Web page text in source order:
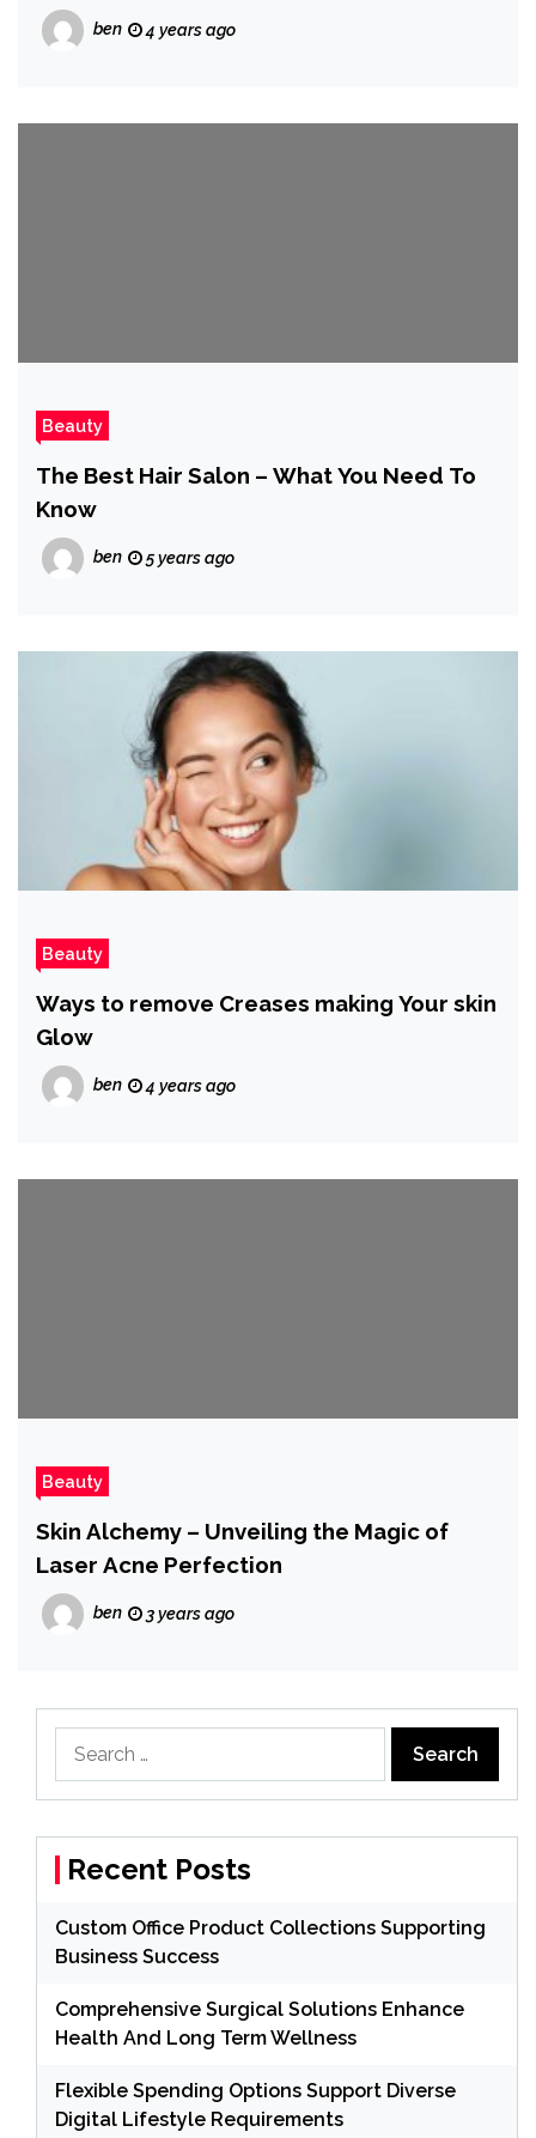
ben 4 years ago
Beauty
The Best Hair Salon – What You Need To
Know
ben 5 years ago
Beauty
Ways to remove Creases making Your skin
Glow
ben 4 years ago
Beauty
Skin Alchemy – Unveiling the Magic of
Laser Acne Perfection
ben 3 years ago
for:
Recent Posts
Custom Office Product Collections Supporting
Business Success
Comprehensive Surgical Solutions Enhance
Health And Long Term Wellness
Flexible Spending Options Support Diverse
Digital Lifestyle Requirements